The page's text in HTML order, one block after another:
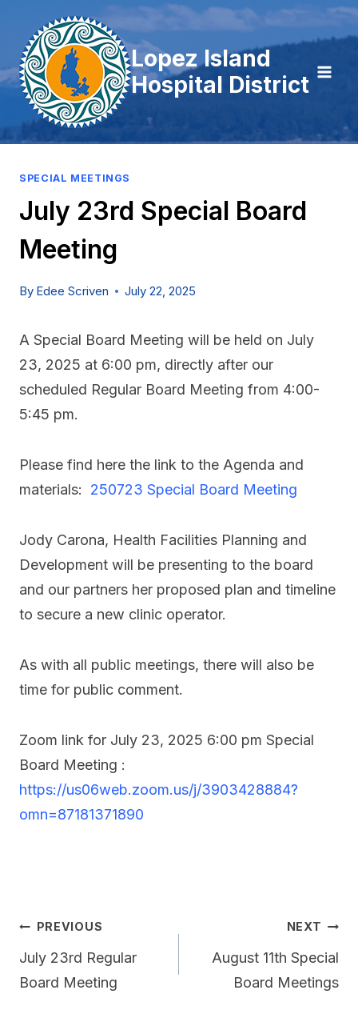
content
Lopez Island
Hospital District
SPECIAL MEETINGS
July 23rd Special Board
Meeting
By Edee Scriven July 22, 2025
A Special Board Meeting will be held on July
23, 2025 at 6:00 pm, directly after our
scheduled Regular Board Meeting from 4:00-
5:45 pm.
Please find here the link to the Agenda and
materials: ​ 250723 Special Board Meeting
Jody Carona, Health Facilities Planning and
Development will be presenting to the board
and our partners her proposed plan and timeline
to secure a new clinic operator.
As with all public meetings, there will also be
time for public comment.
Zoom link for July 23, 2025 6:00 pm Special
Board Meeting :
https://us06web.zoom.us/j/3903428884?
omn=87181371890
Post
navigation
PREVIOUS
July 23rd Regular
Board Meeting
NEXT
August 11th Special
Board Meetings